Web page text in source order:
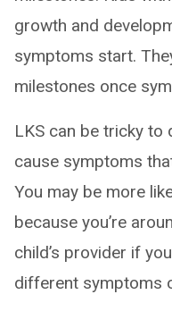
growth and
symptoms start.
milestones once
LKS can be tricky to
cause symptoms
You may be more
because you’re
child’s provider if
different symptoms